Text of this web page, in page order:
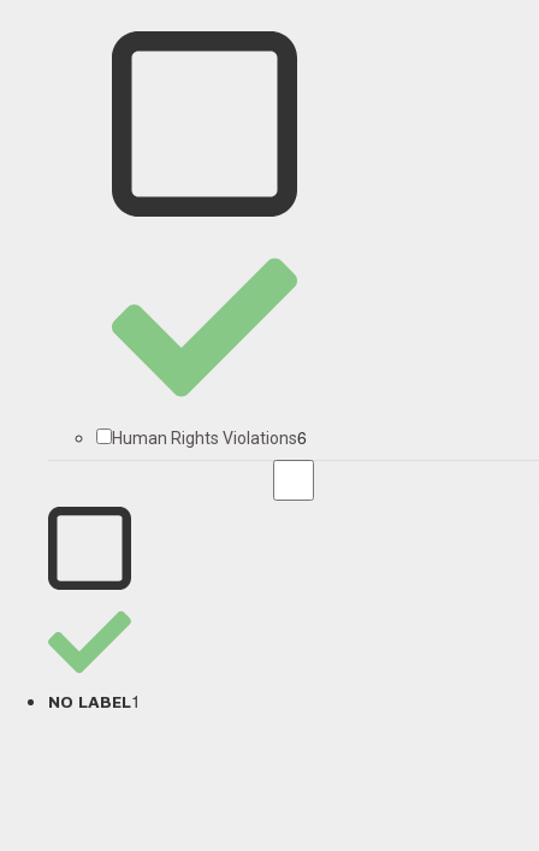
Human Rights Violations6
NO LABEL1